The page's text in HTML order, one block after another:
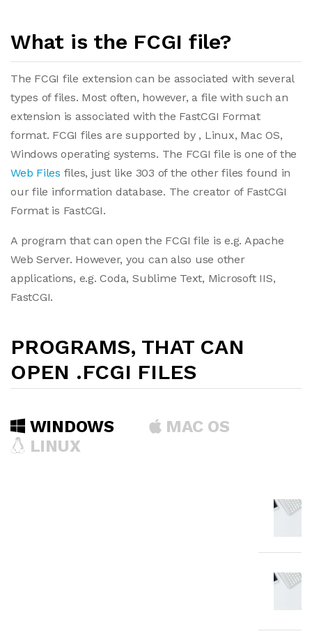
What is the FCGI file?
The FCGI file extension can be associated with several
types of files. Most often, however, a file with such an
extension is associated with the FastCGI Format
format. FCGI files are supported by , Linux, Mac OS,
Windows operating systems. The FCGI file is one of the
Web Files files, just like 303 of the other files found in
our file information database. The creator of FastCGI
Format is FastCGI.
A program that can open the FCGI file is e.g. Apache
Web Server. However, you can also use other
applications, e.g. Coda, Sublime Text, Microsoft IIS,
FastCGI.
PROGRAMS, THAT CAN
OPEN .FCGI FILES
WINDOWS
MAC OS
LINUX